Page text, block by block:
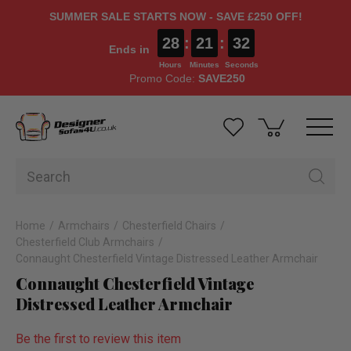
SUMMER SALE STARTS NOW - SAVE £250 OFF!
Ends in 28
Hours
: 21
Minutes
: 32
Seconds
Promo Code: SAVE250
Home Armchairs
Chesterfield Chairs
Chesterfield Club Armchairs
Connaught Chesterfield Vintage Distressed Leather Armchair
Connaught Chesterfield Vintage
Distressed Leather Armchair
Be the first to review this item